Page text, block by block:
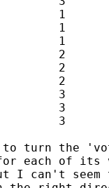
to turn the
each of its
I can't